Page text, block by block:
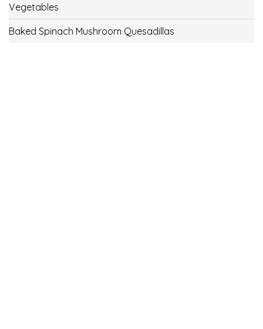
Vegetables
Baked Spinach Mushroom Quesadillas